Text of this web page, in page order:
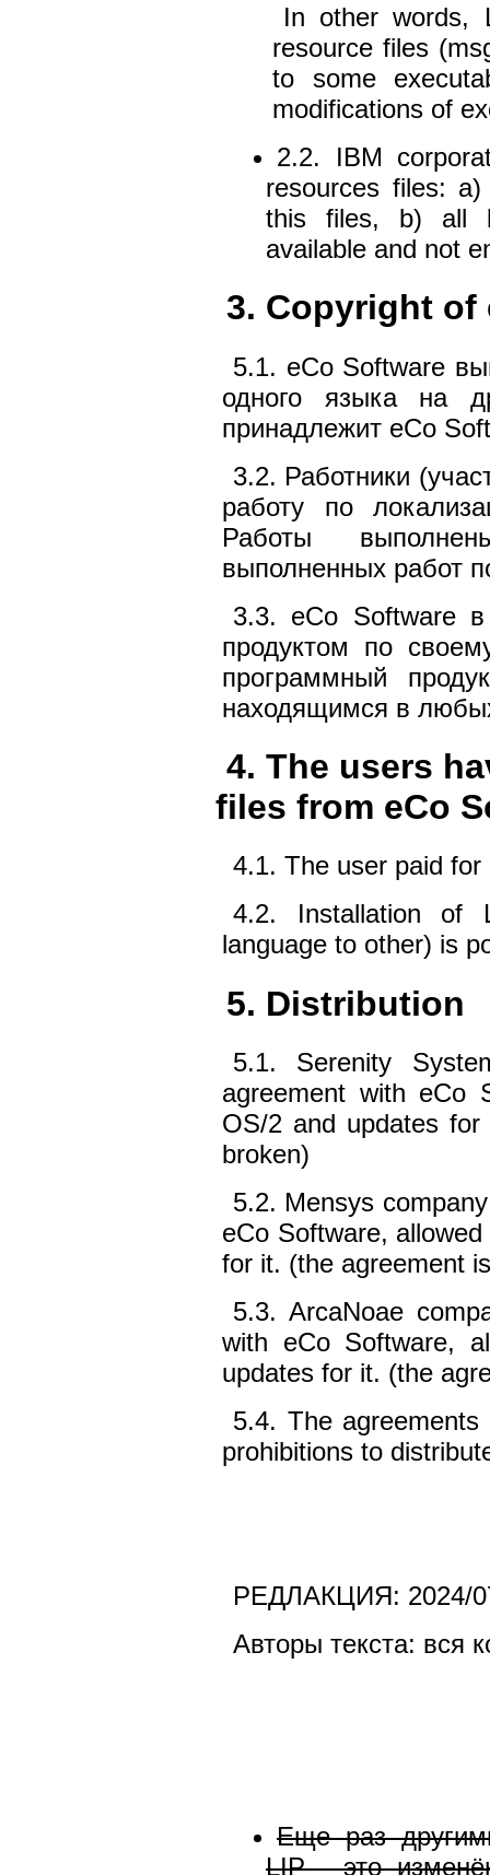
In other words,
resource files
to some
modifications of
2.2. IBM
resources files:
this files, b) all
available and not
3. Copyright of
5.1. eCo Software
одного языка на
принадлежит eCo
3.2. Работники
работу по
Работы
выполненных работ
3.3. eCo Software
продуктом по
программный
находящимся в
4. The users
files from eCo
4.1. The user paid
4.2. Installation of
language to other) is
5. Distribution
5.1. Serenity
agreement with eCo
OS/2 and updates
broken)
5.2. Mensys
eCo Software,
for it. (the agreement
5.3. ArcaNoae
with eCo Software,
updates for it. (the
5.4. The
prohibitions to
РЕДЛАКЦИЯ: 2024/
Авторы текста: вся
Еще раз
LIP - это